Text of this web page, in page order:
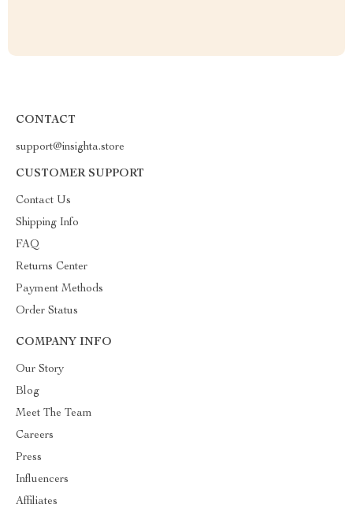
CONTACT
support@insighta.store
CUSTOMER SUPPORT
Contact Us
Shipping Info
FAQ
Returns Center
Payment Methods
Order Status
COMPANY INFO
Our Story
Blog
Meet The Team
Careers
Press
Influencers
Affiliates